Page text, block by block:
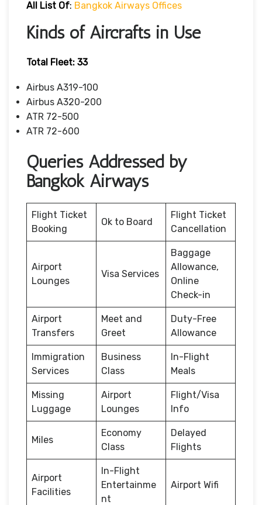
All List Of: Bangkok Airways Offices
Kinds of Aircrafts in Use
Total Fleet: 33
Airbus A319-100
Airbus A320-200
ATR 72-500
ATR 72-600
Queries Addressed by
Bangkok Airways
Flight Ticket
Booking
Ok to Board
Flight Ticket
Cancellation
Airport
Lounges
Visa Services
Baggage
Allowance,
Online
Check-in
Airport
Transfers
Meet and
Greet
Duty-Free
Allowance
Immigration
Services
Business
Class
In-Flight
Meals
Missing
Luggage
Airport
Lounges
Flight/Visa
Info
Miles
Economy
Class
Delayed
Flights
Airport
Facilities
In-Flight
Entertainme
nt
Airport Wifi